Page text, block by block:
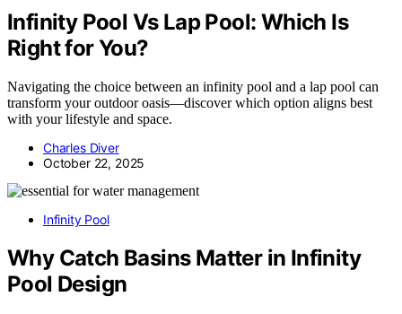
Infinity Pool Vs Lap Pool: Which Is
Right for You?
Navigating the choice between an infinity pool and a lap pool can
transform your outdoor oasis—discover which option aligns best
with your lifestyle and space.
Charles Diver
October 22, 2025
Infinity Pool
Why Catch Basins Matter in Infinity
Pool Design